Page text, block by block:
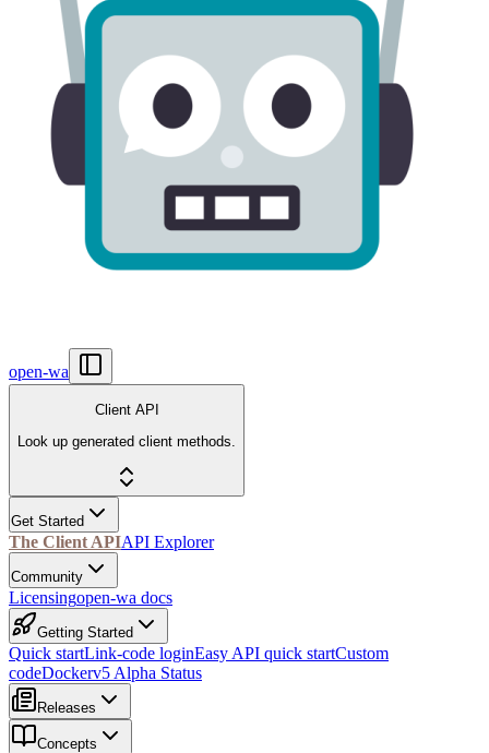
open-wa
Client API
Look up generated client methods.
Get Started
The Client APIAPI Explorer
Community
Licensingopen-wa docs
Getting Started
Quick startLink-code loginEasy API quick startCustom
codeDockerv5 Alpha Status
Releases
Concepts